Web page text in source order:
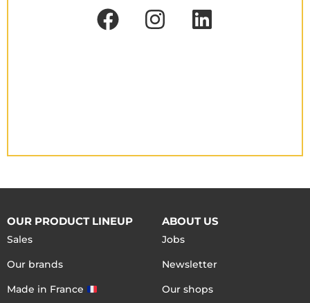
OUR PRODUCT LINEUP
Sales
Our brands
Made in France
ABOUT US
Jobs
Newsletter
Our shops